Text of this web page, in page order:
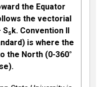
the Equator
the vectorial
Ssk. Convention II
is where the
the North (0-360°